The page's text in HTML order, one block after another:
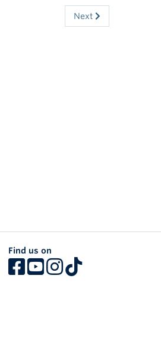
Next
Find us on